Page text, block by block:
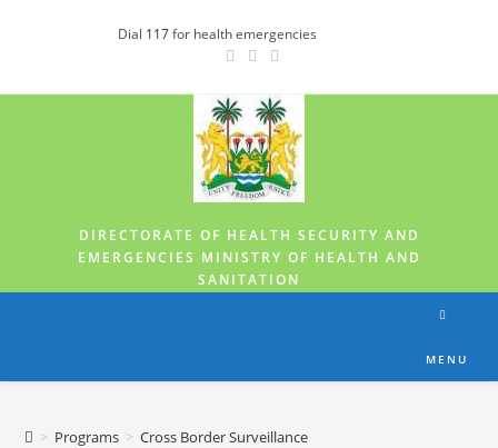
Dial 117for health emergencies
DIRECTORATE OF HEALTH SECURITY AND
EMERGENCIES MINISTRY OF HEALTH AND
SANITATION
MENU
> Programs > Cross Border Surveillance